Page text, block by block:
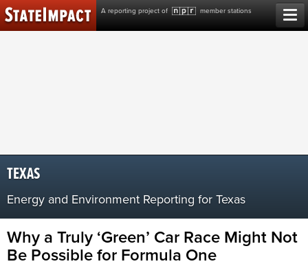
A reporting project of member stations
Skip
to
content
TEXAS
Energy and Environment Reporting for Texas
Why a Truly ‘Green’ Car Race Might Not
Be Possible for Formula One